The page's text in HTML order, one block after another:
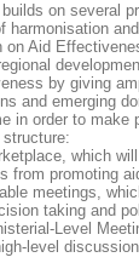
on several
harmonisation
on Aid
by giving
and emerging
in order to make
structure:
which will
from promoting
meetings,
taking and
Level Meeting,
level